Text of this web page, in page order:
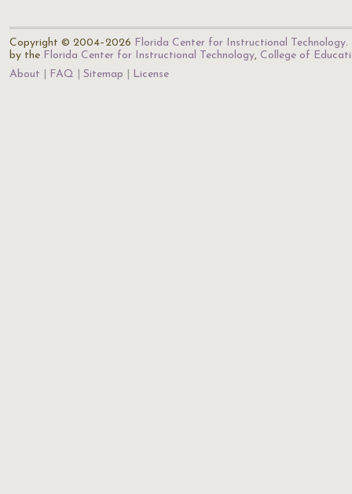
Copyright © 2004–2026 Florida Center for Instructional Technology.
by the Florida Center for Instructional Technology, College of
About
FAQ Sitemap License